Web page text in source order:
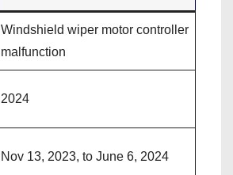
Windshield wiper motor controller
malfunction
2024
Nov 13, 2023, to June 6, 2024